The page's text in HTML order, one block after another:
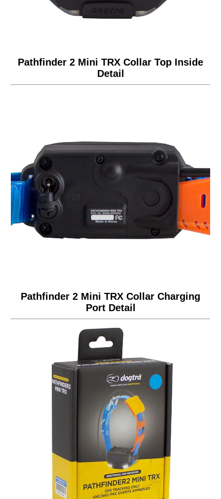
Pathfinder 2 Mini TRX Collar Top Inside
Detail
Pathfinder 2 Mini TRX Collar Charging
Port Detail